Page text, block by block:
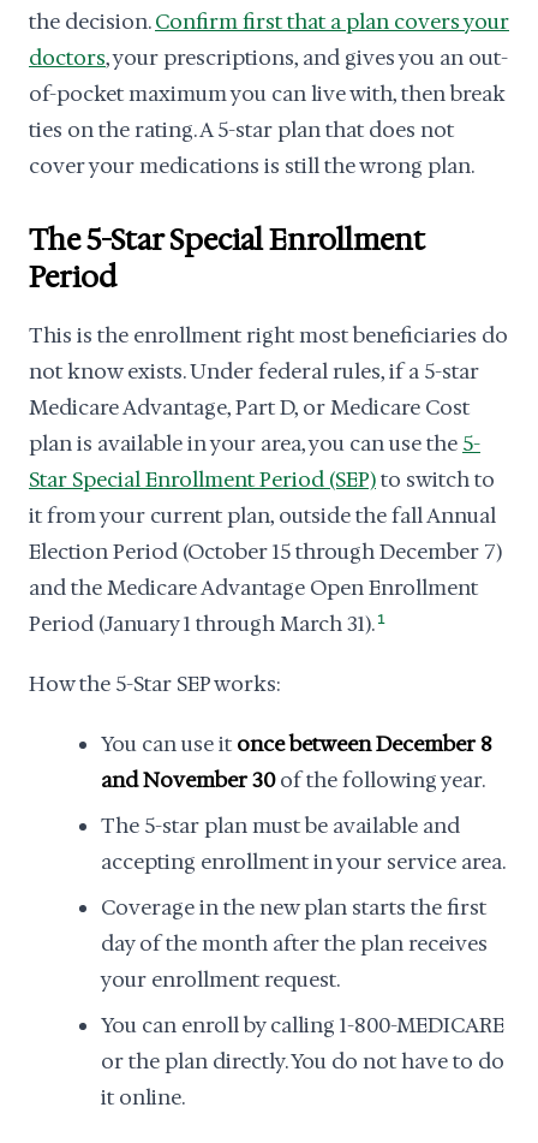
the decision.Confirm first that a plan covers your
doctors, your prescriptions, and gives you an out-
of-pocket maximum you can live with, then break
ties on the rating. A 5-star plan that does not
cover your medications is still the wrong plan.
The 5-Star Special Enrollment
Period
This is the enrollment right most beneficiaries do
not know exists. Under federal rules, if a 5-star
Medicare Advantage, Part D, or Medicare Cost
plan is available in your area, you can use the 5-
Star Special Enrollment Period (SEP)to switch to
it from your current plan, outside the fall Annual
Election Period (October 15 through December 7)
and the Medicare Advantage Open Enrollment
Period (January 1 through March 31). 1
How the 5-Star SEP works:
You can use it once between December 8
and November 30of the following year.
The 5-star plan must be available and
accepting enrollment in your service area.
Coverage in the new plan starts the first
day of the month after the plan receives
your enrollment request.
You can enroll by calling 1-800-MEDICARE
or the plan directly. You do not have to do
it online.